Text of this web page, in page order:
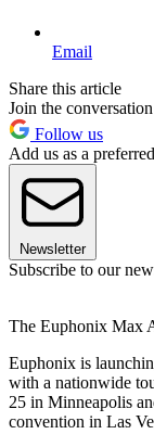
Email
Share this article
Join the conversation
Follow us
Add us as a
Newsletter
Subscribe to our
The Euphonix Max
Euphonix is
with a nationwide
25 in Minneapolis
convention in Las